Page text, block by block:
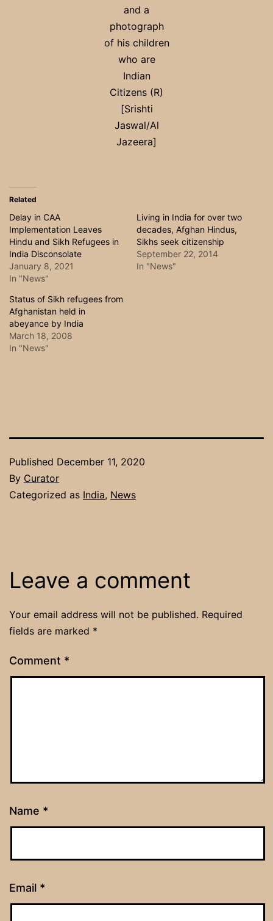
and a
photograph
of his children
who are
Indian
Citizens (R)
[Srishti
Jaswal/Al
Jazeera]
Related
Delay in CAA
Implementation Leaves
Hindu and Sikh Refugees in
India Disconsolate
January 8, 2021
In "News"
Living in India for over two
decades, Afghan Hindus,
Sikhs seek citizenship
September 22, 2014
In "News"
Status of Sikh refugees from
Afghanistan held in
abeyance by India
March 18, 2008
In "News"
Published December 11, 2020
By Curator
Categorized as India, News
Leave a comment
Your email address will not be published. Required
fields are marked *
Comment *
Name *
Email *